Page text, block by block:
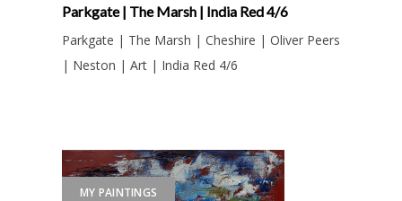
Parkgate | The Marsh | India Red 4/6
Parkgate | The Marsh | Cheshire | Oliver Peers
| Neston | Art | India Red 4/6
MY PAINTINGS